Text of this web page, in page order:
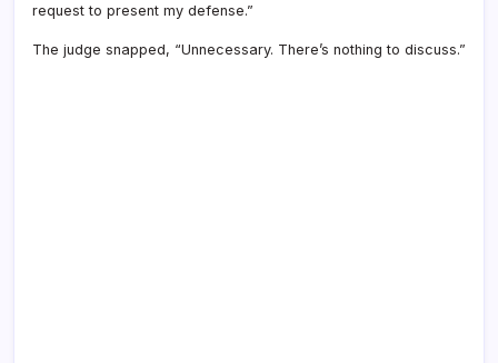
request to present my defense.”
The judge snapped, “Unnecessary. There’s nothing to discuss.”